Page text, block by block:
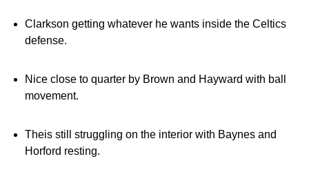
Clarkson getting whatever he wants inside the Celtics
defense.
Nice close to quarter by Brown and Hayward with ball
movement.
Theis still struggling on the interior with Baynes and
Horford resting.